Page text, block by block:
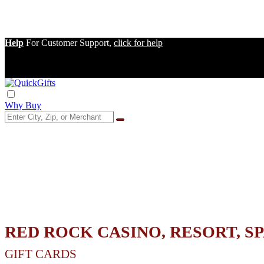
Help For Customer Support, click for help
Why Buy
RED ROCK CASINO, RESORT,
GIFT CARDS